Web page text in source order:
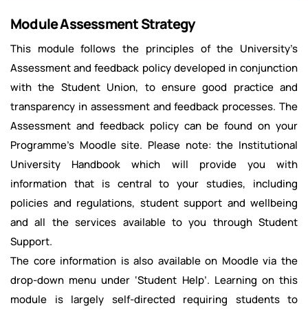
Module Assessment Strategy
This module follows the principles of the University’s
Assessment and feedback policy developed in conjunction
with the Student Union, to ensure good practice and
transparency in assessment and feedback processes. The
Assessment and feedback policy can be found on your
Programme’s Moodle site. Please note: the Institutional
University Handbook which will provide you with
information that is central to your studies, including
policies and regulations, student support and wellbeing
and all the services available to you through Student
Support.
The core information is also available on Moodle via the
drop-down menu under ‘Student Help’. Learning on this
module is largely self-directed requiring students to